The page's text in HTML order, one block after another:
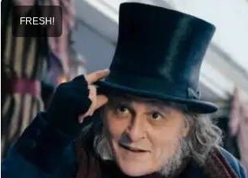
FRESH!